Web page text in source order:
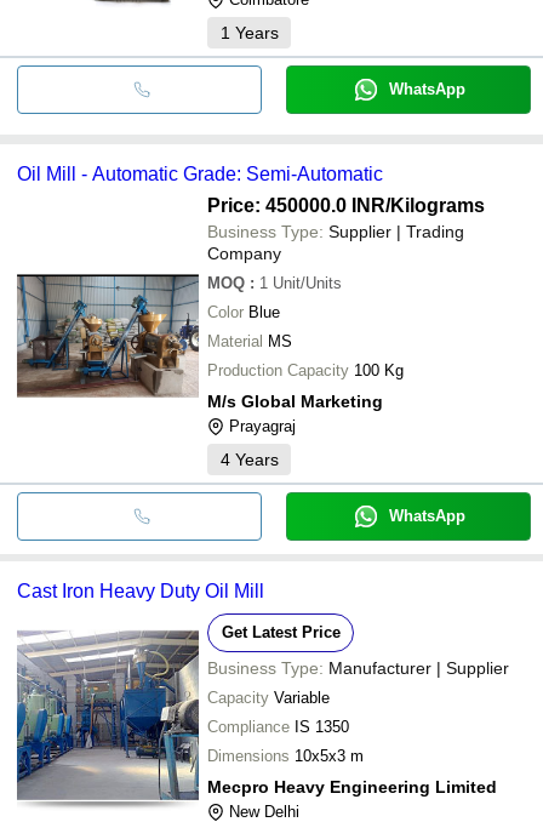
1 Years
WhatsApp
Oil Mill - Automatic Grade: Semi-Automatic
Price: 450000.0 INR/Kilograms
Business Type: Supplier | Trading
Company
MOQ : 1 Unit/Units
Color Blue
Material MS
Production Capacity 100 Kg
M/s Global Marketing
Prayagraj
4 Years
WhatsApp
Cast Iron Heavy Duty Oil Mill
Get Latest Price
Business Type: Manufacturer | Supplier
Capacity Variable
Compliance IS 1350
Dimensions 10x5x3 m
Mecpro Heavy Engineering Limited
New Delhi